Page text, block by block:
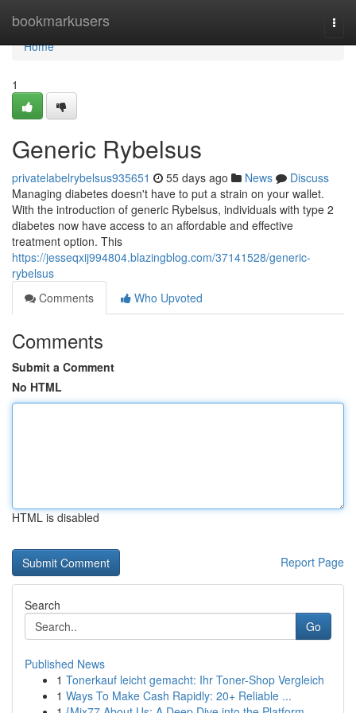
bookmarkusers
Home
Home
1
Generic Rybelsus
privatelabelrybelsus935651 55 days ago News
Discuss
Managing diabetes doesn't have to put a strain on your wallet.
With the introduction of generic Rybelsus, individuals with type 2
diabetes now have access to an affordable and effective
treatment option. This
https://jesseqxij994804.blazingblog.com/37141528/generic-
rybelsus
Comments
Who Upvoted
Comments
Submit a Comment
No HTML
HTML is disabled
Report Page
Search
Go
Published News
1 Tonerkauf leicht gemacht: Ihr Toner-Shop Vergleich
1 Ways To Make Cash Rapidly: 20+ Reliable ...